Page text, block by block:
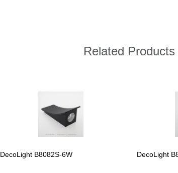
Related Products
DecoLight B8082S-6W DecoLight